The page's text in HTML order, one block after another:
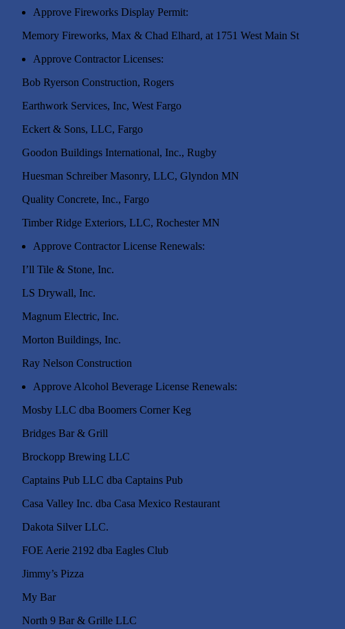
Approve Fireworks Display Permit:
Memory Fireworks, Max & Chad Elhard, at 1751
Approve Contractor Licenses:
Bob Ryerson Construction,
Earthwork Services, Inc, West Fargo
Eckert & Sons, LLC, Fargo
Goodon Buildings International, Inc., Rugby
Huesman Schreiber Masonry, LLC, Glyndon MN
Quality Concrete, Inc., Fargo
Timber Ridge Exteriors, LLC, Rochester MN
Approve Contractor License Renewals:
I’ll Tile & Stone,
LS Drywall, Inc.
Magnum Electric, Inc.
Morton Buildings, Inc.
Ray Nelson Construction
Approve Alcohol Beverage License Renewals:
Mosby LLC dba Boomers
Bridges Bar & Grill
Brockopp Brewing LLC
Captains Pub LLC dba Captains Pub
Casa Valley Inc. dba Casa Mexico Restaurant
Dakota Silver LLC.
FOE Aerie 2192 dba Eagles Club
Jimmy’s Pizza
My Bar
North 9 Bar & Grille LLC